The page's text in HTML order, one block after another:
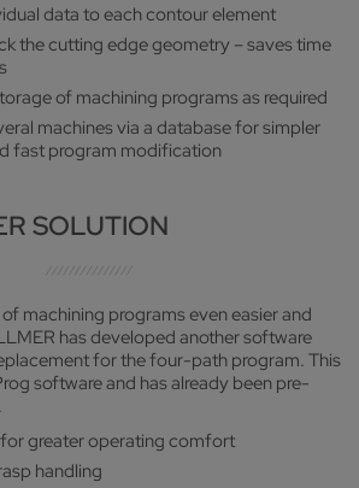
data to each contour element
the cutting edge geometry – saves time
of machining programs as required
machines via a database for simpler
fast program modification
SOLUTION
machining programs even easier and
has developed another software
for the four-path program. This
software and has already been pre-
greater operating comfort
handling